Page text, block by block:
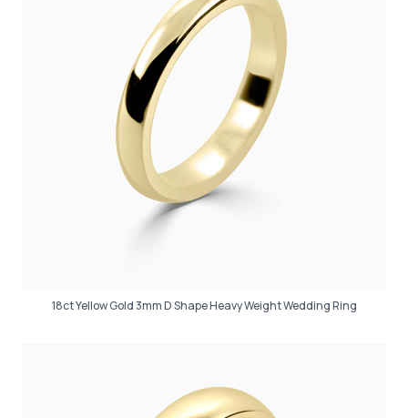
18ct Yellow Gold 3mm D Shape Heavy Weight Wedding Ring